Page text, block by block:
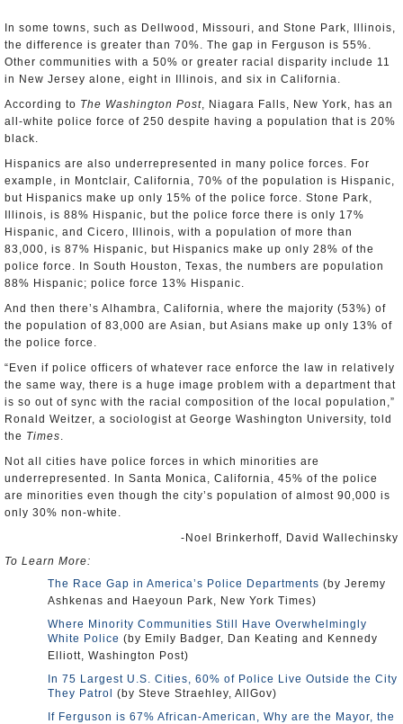
In some towns, such as Dellwood, Missouri, and Stone Park, Illinois,
the difference is greater than 70%. The gap in Ferguson is 55%.
Other communities with a 50% or greater racial disparity include 11
in New Jersey alone, eight in Illinois, and six in California.
According to The Washington Post, Niagara Falls, New York, has an
all-white police force of 250 despite having a population that is 20%
black.
Hispanics are also underrepresented in many police forces. For
example, in Montclair, California, 70% of the population is Hispanic,
but Hispanics make up only 15% of the police force. Stone Park,
Illinois, is 88% Hispanic, but the police force there is only 17%
Hispanic, and Cicero, Illinois, with a population of more than
83,000, is 87% Hispanic, but Hispanics make up only 28% of the
police force. In South Houston, Texas, the numbers are population
88% Hispanic; police force 13% Hispanic.
And then there’s Alhambra, California, where the majority (53%) of
the population of 83,000 are Asian, but Asians make up only 13% of
the police force.
“Even if police officers of whatever race enforce the law in relatively
the same way, there is a huge image problem with a department that
is so out of sync with the racial composition of the local population,”
Ronald Weitzer, a sociologist at George Washington University, told
the Times.
Not all cities have police forces in which minorities are
underrepresented. In Santa Monica, California, 45% of the police
are minorities even though the city’s population of almost 90,000 is
only 30% non-white.
-Noel Brinkerhoff, David Wallechinsky
To Learn More:
The Race Gap in America’s Police Departments (by Jeremy
Ashkenas and Haeyoun Park, New York Times)
Where Minority Communities Still Have Overwhelmingly
White Police (by Emily Badger, Dan Keating and Kennedy
Elliott, Washington Post)
In 75 Largest U.S. Cities, 60% of Police Live Outside the City
They Patrol
(by Steve Straehley, AllGov)
If Ferguson is 67% African-American, Why are the Mayor, the